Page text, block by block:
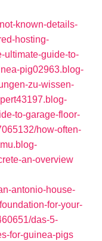
known-details-
hosting-
ultimate-guide-to-
pig02963.blog-
zu-wissen-
to-garage-floor-
how-often-
an-overview
antonio-house-
for-your-
das-5-
for-guinea-pigs